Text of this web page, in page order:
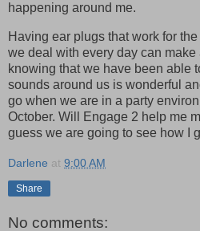
happening around me.
Having ear plugs that work for
we deal with every day can
knowing that we have been able
sounds around us is wonderful
go when we are in a party
October. Will Engage 2 help me
guess we are going to see how I
Darlene at 9:00 AM
Share
No comments: